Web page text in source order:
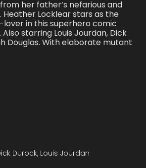
her father’s nefarious and
Heather Locklear stars as the
in this superhero comic
starring Louis Jourdan, Dick
Douglas. With elaborate mutant
Durock, Louis Jourdan